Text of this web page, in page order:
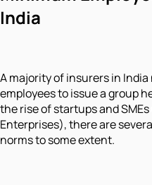
India
A majority of insurers in India
employees to issue a group
the rise of startups and
Enterprises), there are
norms to some extent.